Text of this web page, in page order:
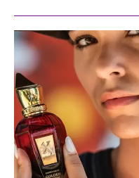
I
I've read and accept